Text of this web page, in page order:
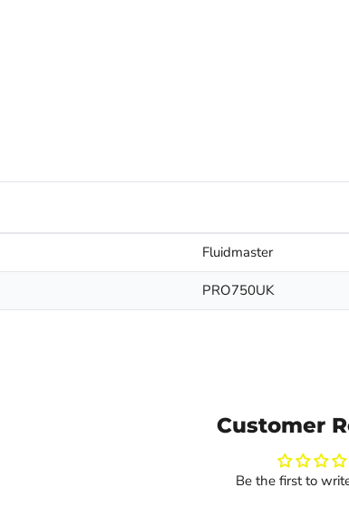
Fluidmaster
PRO750UK
Customer
Be the first to